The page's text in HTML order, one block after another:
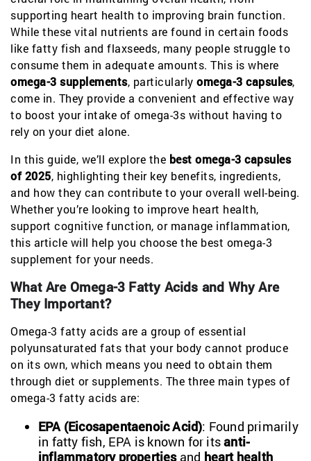
supporting heart health to improving brain function.
While these vital nutrients are found in certain foods
like fatty fish and flaxseeds, many people struggle to
consume them in adequate amounts. This is where
omega-3 supplements, particularly omega-3 capsules,
come in. They provide a convenient and effective way
to boost your intake of omega-3s without having to
rely on your diet alone.
In this guide, we’ll explore the best omega-3 capsules
of 2025, highlighting their key benefits, ingredients,
and how they can contribute to your overall well-being.
Whether you’re looking to improve heart health,
support cognitive function, or manage inflammation,
this article will help you choose the best omega-3
supplement for your needs.
What Are Omega-3 Fatty Acids and Why Are
They Important?
Omega-3 fatty acids are a group of essential
polyunsaturated fats that your body cannot produce
on its own, which means you need to obtain them
through diet or supplements. The three main types of
omega-3 fatty acids are:
EPA (Eicosapentaenoic Acid): Found primarily
in fatty fish, EPA is known for itsanti-
inflammatory propertiesand heart health